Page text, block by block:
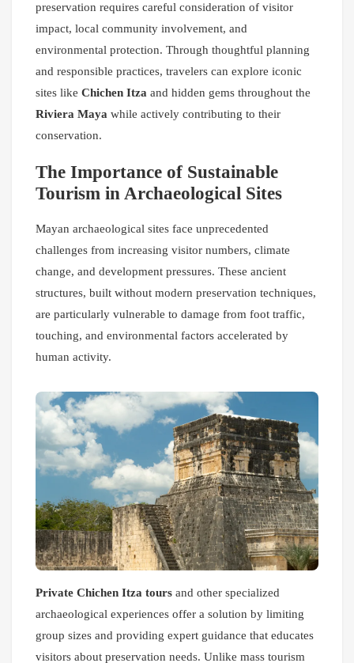
preservation requires careful consideration of visitor
impact, local community involvement, and
environmental protection. Through thoughtful planning
and responsible practices, travelers can explore iconic
sites like Chichen Itza and hidden gems throughout the
Riviera Maya while actively contributing to their
conservation.
The Importance of Sustainable
Tourism in Archaeological Sites
Mayan archaeological sites face unprecedented
challenges from increasing visitor numbers, climate
change, and development pressures. These ancient
structures, built without modern preservation techniques,
are particularly vulnerable to damage from foot traffic,
touching, and environmental factors accelerated by
human activity.
Private Chichen Itza tours and other specialized
archaeological experiences offer a solution by limiting
group sizes and providing expert guidance that educates
visitors about preservation needs. Unlike mass tourism